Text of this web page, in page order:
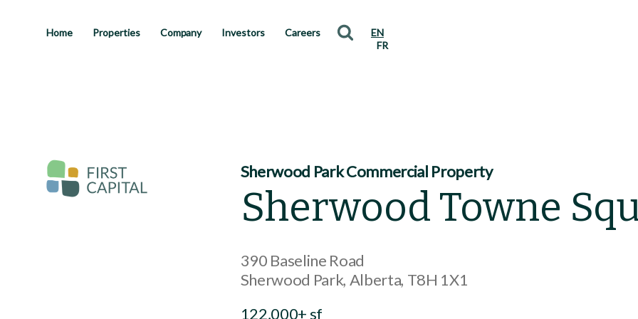
Home Properties Company Investors Careers
EN
FR
Sherwood Park Commercial Property
Sherwood Towne
390 Baseline Road
Sherwood Park Alberta T8H 1X1
122,000+ sf